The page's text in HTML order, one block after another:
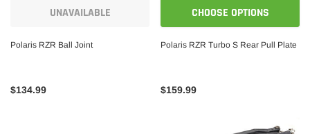
UNAVAILABLE
Polaris RZR Ball Joint
$134.99
CHOOSE OPTIONS
Polaris RZR Turbo S Rear Pull Plate
$159.99